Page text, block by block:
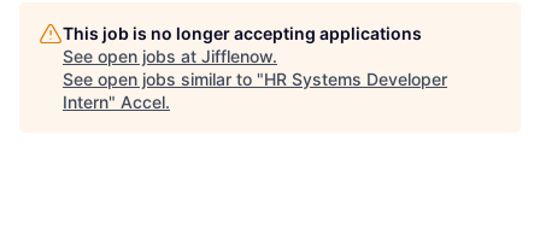
This job is no longer accepting applications
See open jobs at Jifflenow.
See open jobs similar to "HR Systems Developer
Intern" Accel.